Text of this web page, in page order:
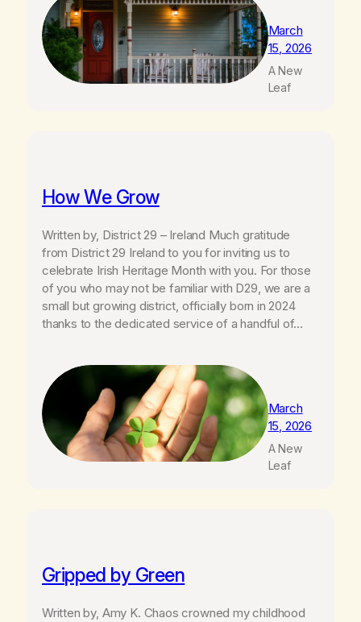
March
15, 2026
A New
Leaf
How We Grow
Written by, District 29 – Ireland Much gratitude
from District 29 Ireland to you for inviting us to
celebrate Irish Heritage Month with you. For those
of you who may not be familiar with D29, we are a
small but growing district, officially born in 2024
thanks to the dedicated service of a handful of…
March
15, 2026
A New
Leaf
Gripped by Green
Written by, Amy K. Chaos crowned my childhood